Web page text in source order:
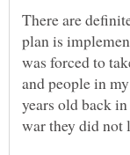
There are
plan is
was forced to
and people in
years old back
war they did not